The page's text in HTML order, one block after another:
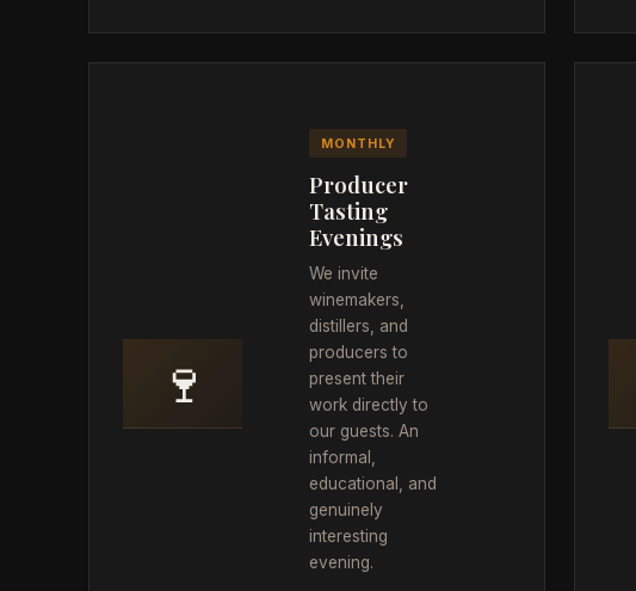
🍷
MONTHLY
Producer
Tasting
Evenings
We invite
winemakers,
distillers, and
producers to
present their
work directly to
our guests. An
informal,
educational, and
genuinely
interesting
evening.